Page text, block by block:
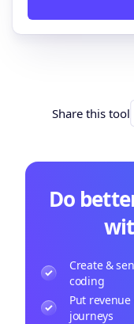
Share this tool
Do
Create &
coding
Put
journeys